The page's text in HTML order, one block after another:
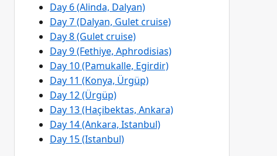
Day 6 (Alinda, Dalyan)
Day 7 (Dalyan, Gulet cruise)
Day 8 (Gulet cruise)
Day 9 (Fethiye, Aphrodisias)
Day 10 (Pamukalle, Egirdir)
Day 11 (Konya, Ürgüp)
Day 12 (Ürgüp)
Day 13 (Haçibektas, Ankara)
Day 14 (Ankara, Istanbul)
Day 15 (Istanbul)